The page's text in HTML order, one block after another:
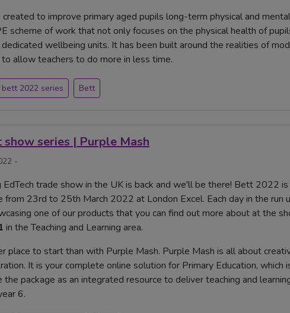
to improve primary aged pupils long-term physical and
scheme of work that not only focuses on the physical health of
wellbeing units. It has been built around the realities of
allow teachers to do more in less time.
bett 2022 series Bett
show series | Purple Mash
-
EdTech trade show in the UK is back and we'll be there! Bett 2022
from 23rd to 25th March 2022 at London Excel. Each day in the
one of our products that you can find out more about at the
in the Teaching and Learning area.
place to start than with Purple Mash. Purple Mash is all about
It is your complete online solution for Primary Education, which
the package as an integrated resource to deliver teaching and
6.